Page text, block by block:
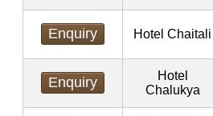
Enquiry Hotel Chaitali
Enquiry
Hotel
Chalukya